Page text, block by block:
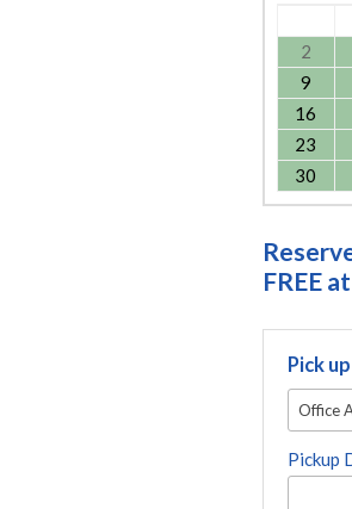
2
9
16
23
30
FREE
Pick
Office
Pickup